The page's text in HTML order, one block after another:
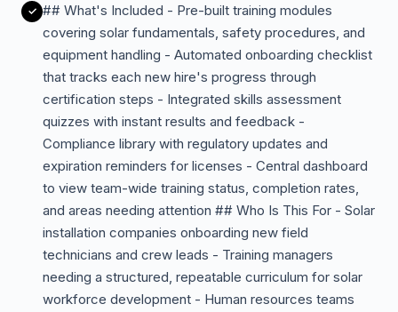
## What's Included - Pre-built training modules
covering solar fundamentals, safety procedures, and
equipment handling - Automated onboarding checklist
that tracks each new hire's progress through
certification steps - Integrated skills assessment
quizzes with instant results and feedback -
Compliance library with regulatory updates and
expiration reminders for licenses - Central dashboard
to view team-wide training status, completion rates,
and areas needing attention ## Who Is This For - Solar
installation companies onboarding new field
technicians and crew leads - Training managers
needing a structured, repeatable curriculum for solar
workforce development - Human resources teams